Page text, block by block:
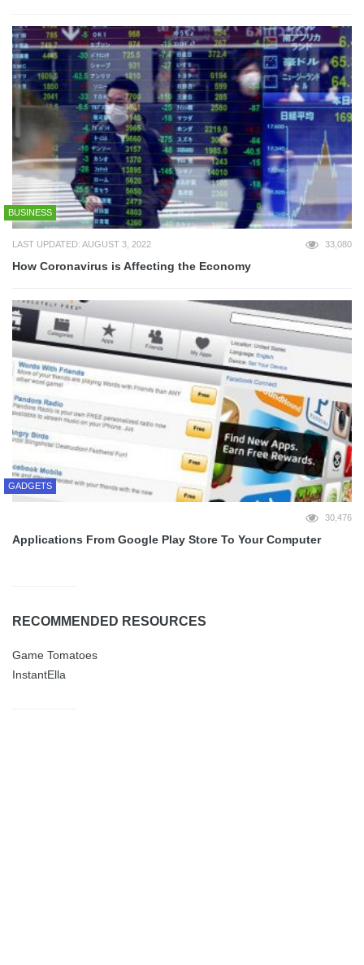
BUSINESS
LAST UPDATED: AUGUST 3, 2022 33,080
How Coronavirus is Affecting the Economy
GADGETS
30,476
Applications From Google Play Store To Your Computer
RECOMMENDED RESOURCES
Game Tomatoes
InstantElla